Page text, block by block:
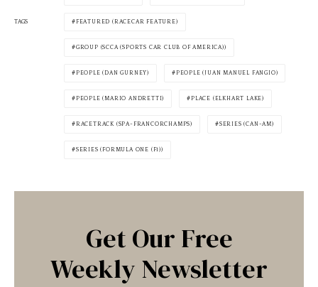
TAGS FEATURED (RACECAR FEATURE)
GROUP (SCCA (SPORTS CAR CLUB OF AMERICA))
PEOPLE (DAN GURNEY) PEOPLE (JUAN MANUEL FANGIO)
PEOPLE (MARIO ANDRETTI) PLACE (ELKHART LAKE)
RACETRACK (SPA-FRANCORCHAMPS) SERIES (CAN-AM)
SERIES (FORMULA ONE (F1))
Get Our Free
Weekly Newsletter